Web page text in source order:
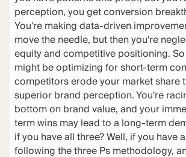
perception, you get conversion
You're making data-driven
move the needle, but then you're
equity and competitive positioning.
might be optimizing for short-term
competitors erode your market share
superior brand perception. You're
bottom on brand value, and your
term wins may lead to a long-term
if you have all three? Well, if you have
following the three Ps methodology,